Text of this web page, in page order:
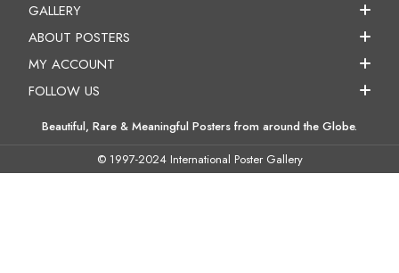
GALLERY
ABOUT POSTERS
MY ACCOUNT
FOLLOW US
Beautiful, Rare & Meaningful Posters from around the Globe.
© 1997-2024 International Poster Gallery